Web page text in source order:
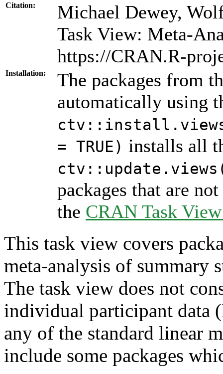
Citation:
Michael Dewey,
Task View: Meta-
https://CRAN.R-
Installation:
The packages from
automatically using
= TRUE) installs all
packages that are
the CRAN Task
This task view covers
meta-analysis of summary
The task view does not
individual participant data
any of the standard linear
include some packages